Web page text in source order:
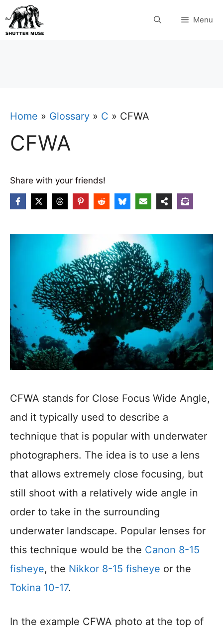
Skip
to
Menu
Home » Glossary » C » CFWA
CFWA
Share with your friends!
CFWA stands for Close Focus Wide Angle,
and it typically used to describe a
technique that is popular with underwater
photographers. The idea is to use a lens
that allows extremely close focusing, but
still shoot with a relatively wide angle in
order to take in the surrounding
underwater landscape. Popular lenses for
this technique would be the Canon 8-15
fisheye, the Nikkor 8-15 fisheye or the
Tokina 10-17.
In the example CFWA photo at the top of